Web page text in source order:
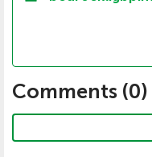
Comments (0)